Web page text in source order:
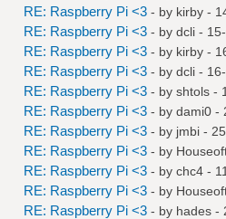
RE: Raspberry Pi <3 - by kirby -
RE: Raspberry Pi <3 - by dcli -
RE: Raspberry Pi <3 - by kirby -
RE: Raspberry Pi <3 - by dcli -
RE: Raspberry Pi <3 - by shtols -
RE: Raspberry Pi <3 - by dami0 -
RE: Raspberry Pi <3 - by jmbi -
RE: Raspberry Pi <3 - by
RE: Raspberry Pi <3 - by chc4 -
RE: Raspberry Pi <3 - by
RE: Raspberry Pi <3 - by hades -